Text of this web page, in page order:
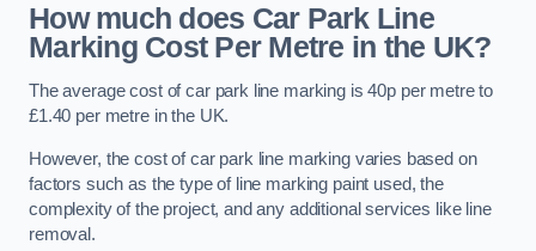
How much does Car Park Line
Marking Cost Per Metre in the UK?
The average cost of car park line marking is 40p per metre to
£1.40 per metre in the UK.
However, the cost of car park line marking varies based on
factors such as the type of line marking paint used, the
complexity of the project, and any additional services like line
removal.